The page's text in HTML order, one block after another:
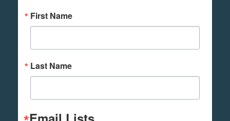
First Name
Last Name